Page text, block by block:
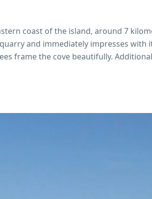
coast of the island, around 7
and immediately impresses
frame the cove beautifully.